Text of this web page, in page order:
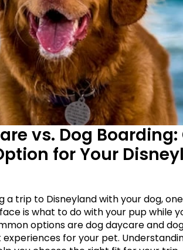
vs. Dog
for Your
a trip to Disneyland with your dog,
is what to do with your pup while
options are dog daycare and
for your pet.